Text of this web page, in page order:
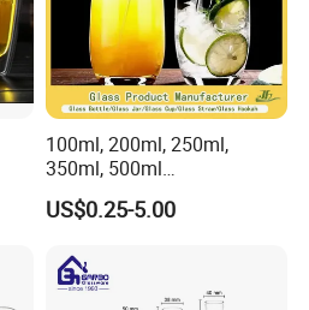
100ml, 200ml, 250ml,
350ml, 500ml
Coffee/Beverage/Water/Tea
/Milk/Juice/Wine/Brandy/B
Borosillicate Double Wall
Glass Cup Manufacturer
US$0.25-5.00